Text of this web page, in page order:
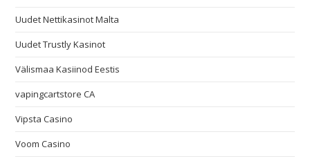
Uudet Nettikasinot Malta
Uudet Trustly Kasinot
Välismaa Kasiinod Eestis
vapingcartstore CA
Vipsta Casino
Voom Casino